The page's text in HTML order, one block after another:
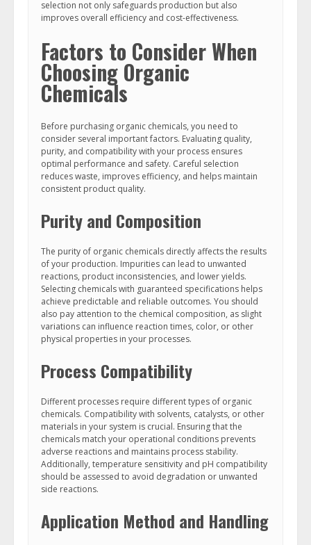
selection not only safeguards production but also
improves overall efficiency and cost-effectiveness.
Factors to Consider When
Choosing Organic
Chemicals
Before purchasing organic chemicals, you need to
consider several important factors. Evaluating quality,
purity, and compatibility with your process ensures
optimal performance and safety. Careful selection
reduces waste, improves efficiency, and helps maintain
consistent product quality.
Purity and Composition
The purity of organic chemicals directly affects the results
of your production. Impurities can lead to unwanted
reactions, product inconsistencies, and lower yields.
Selecting chemicals with guaranteed specifications helps
achieve predictable and reliable outcomes. You should
also pay attention to the chemical composition, as slight
variations can influence reaction times, color, or other
physical properties in your processes.
Process Compatibility
Different processes require different types of organic
chemicals. Compatibility with solvents, catalysts, or other
materials in your system is crucial. Ensuring that the
chemicals match your operational conditions prevents
adverse reactions and maintains process stability.
Additionally, temperature sensitivity and pH compatibility
should be assessed to avoid degradation or unwanted
side reactions.
Application Method and Handling